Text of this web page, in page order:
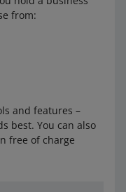
from:
and features –
best. You can also
free of charge